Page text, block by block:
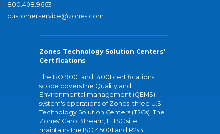
800.408.9663
customerservice@zones.com
Zones Technology Solution Centers'
Certifications
The ISO 9001 and 14001 certifications
scope covers the Quality and
Environmental management (QEMS)
system's operations of Zones' three U.S.
Technology Solution Centers (TSCs). The
Zones' Carol Stream, IL TSC site
maintains the ISO 45001 and R2v3